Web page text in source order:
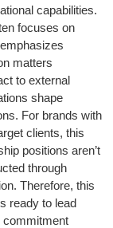
capabilities.
focuses on
matters
to external
shape
For brands with
clients, this
positions aren’t
through
Therefore, this
ready to lead
commitment